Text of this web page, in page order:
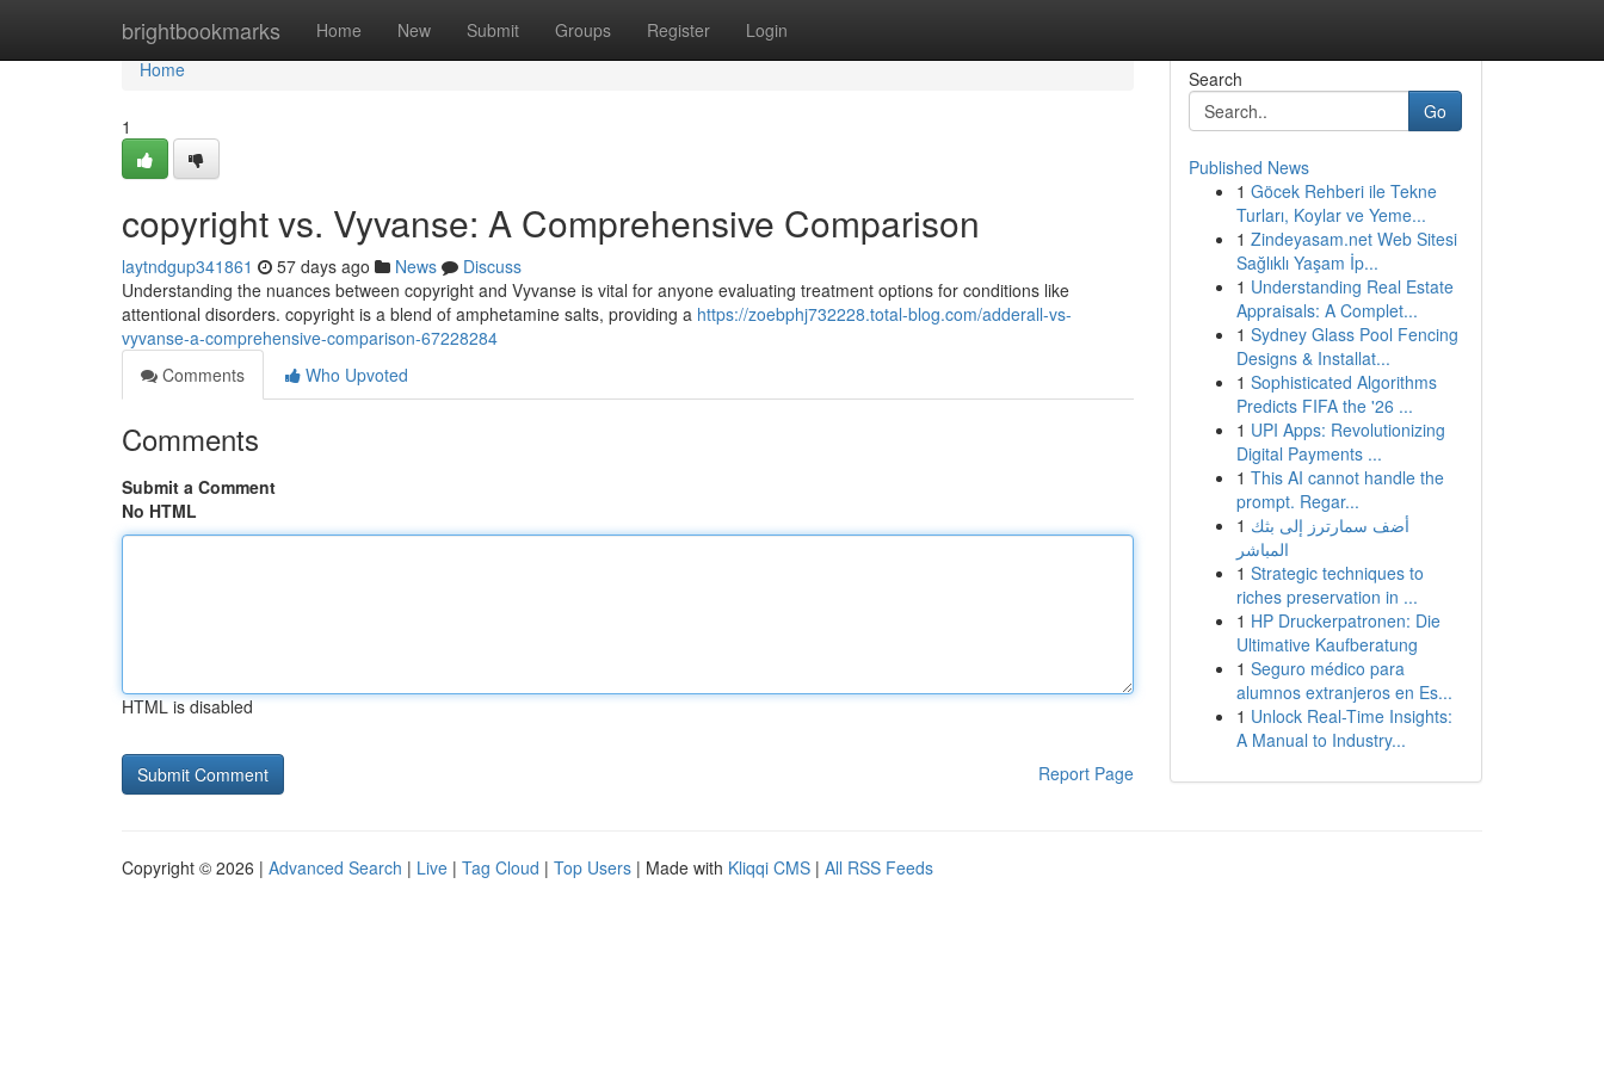
brightbookmarks Home New Submit Groups Register Login
Home
Home
1
copyright vs. Vyvanse: A Comprehensive Comparison
laytndgup341861 57 days ago News
Discuss
Understanding the nuances between copyright and Vyvanse is vital for anyone evaluating treatment options for conditions like
attentional disorders. copyright is a blend of amphetamine salts, providing a https://zoebphj732228.total-blog.com/adderall-vs-
vyvanse-a-comprehensive-comparison-67228284
Comments
Who Upvoted
Comments
Submit a Comment
No HTML
HTML is disabled
Report Page
Search
Go
Published News
1 Göcek Rehberi ile Tekne
Turları, Koylar ve Yeme...
1 Zindeyasam.net Web Sitesi
Sağlıklı Yaşam İp...
1 Understanding Real Estate
Appraisals: A Complet...
1 Sydney Glass Pool Fencing
Designs & Installat...
1 Sophisticated Algorithms
Predicts FIFA the '26 ...
1 UPI Apps: Revolutionizing
Digital Payments ...
1 This AI cannot handle the
prompt. Regar...
1 أضف سمارترز إلى بثك
المباشر
1 Strategic techniques to
riches preservation in ...
1 HP Druckerpatronen: Die
Ultimative Kaufberatung
1 Seguro médico para
alumnos extranjeros en Es...
1 Unlock Real-Time Insights:
A Manual to Industry...
Copyright © 2026 | Advanced Search | Live | Tag Cloud | Top Users | Made with Kliqqi CMS | All RSS Feeds